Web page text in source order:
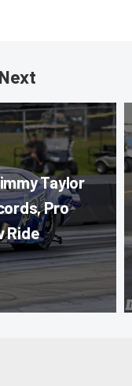
Taylor
Pro
Ride